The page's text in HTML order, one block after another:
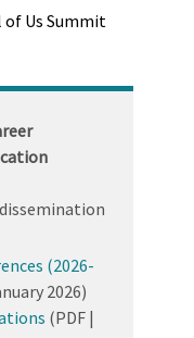
of Us Summit
(2026-
2026)
(PDF |